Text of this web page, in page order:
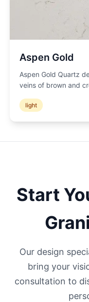
Aspen Gold
Aspen Gold Quartz
veins of brown and
light
Start
Our design
bring your
consultation to